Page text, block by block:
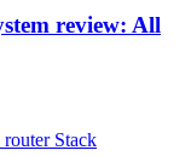
review: All